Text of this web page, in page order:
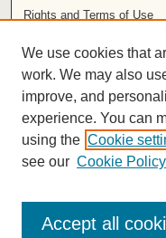
Rights and Terms of Use
Chapman University
ISSN 2572-
We use cookies that
work. We may also
improve, and
experience. You can
using the Cookie
see our Cookie Policy
Accept all